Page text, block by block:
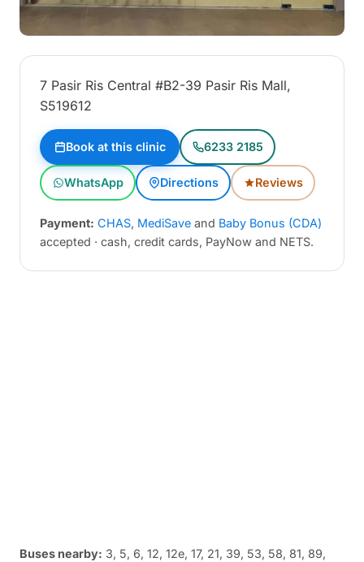
7 Pasir Ris Central #B2-39 Pasir Ris Mall,
S519612
Book at this clinic 6233 2185
WhatsApp Directions Reviews
Payment: CHAS, MediSave and Baby Bonus (CDA)
accepted · cash, credit cards, PayNow and NETS.
Buses nearby: 3, 5, 6, 12, 12e, 17, 21, 39, 53, 58, 81, 89,